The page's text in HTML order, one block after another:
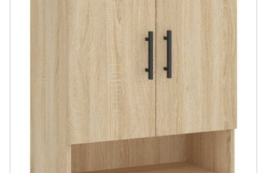
#sharemevidaxl